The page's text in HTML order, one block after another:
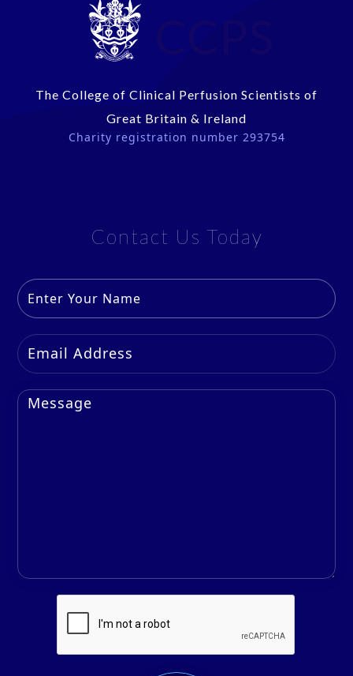
The College of Clinical Perfusion Scientists of
Great Britain & Ireland
Charity registration number 293754
Contact Us Today